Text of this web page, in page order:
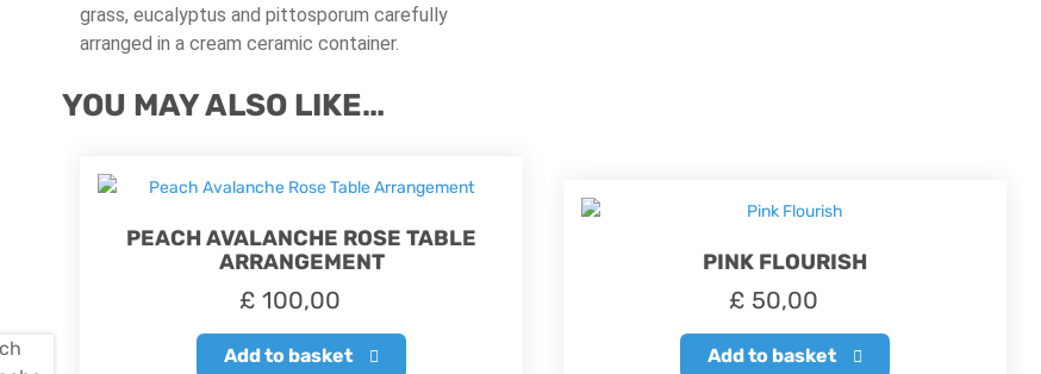
grass, eucalyptus and pittosporum carefully
arranged in a cream ceramic container.
YOU MAY ALSO LIKE…
PEACH AVALANCHE ROSE TABLE
ARRANGEMENT
£ 100,00
Add to basket
PINK FLOURISH
£ 50,00
Add to basket